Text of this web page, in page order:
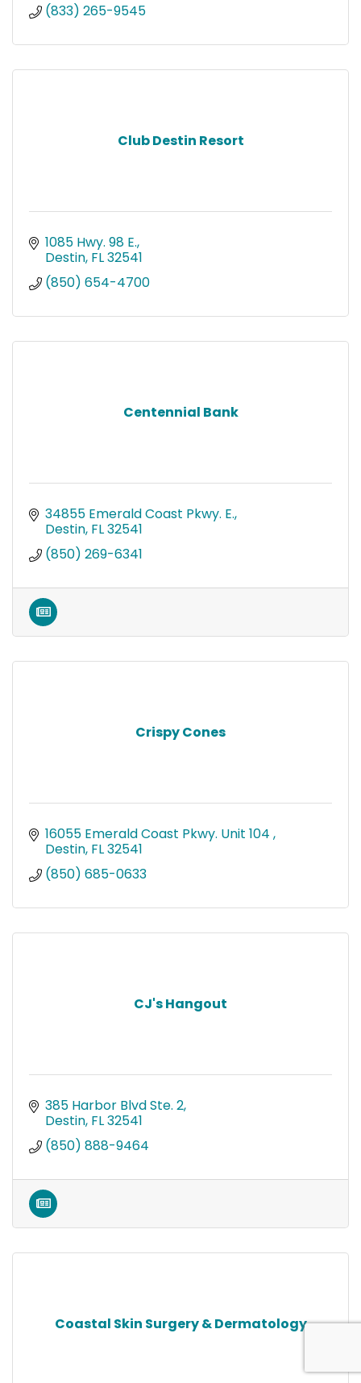
(833) 265-9545
Club Destin Resort
1085 Hwy. 98 E.
Destin FL32541
(850) 654-4700
Centennial Bank
34855 Emerald Coast Pkwy. E.
Destin FL32541
(850) 269-6341
Crispy Cones
16055 Emerald Coast Pkwy. Unit 104
Destin FL32541
(850) 685-0633
CJ's Hangout
385 Harbor Blvd Ste. 2
Destin FL32541
(850) 888-9464
Coastal Skin Surgery & Dermatology